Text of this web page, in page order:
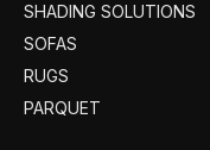
SHADING SOLUTIONS
SOFAS
RUGS
PARQUET